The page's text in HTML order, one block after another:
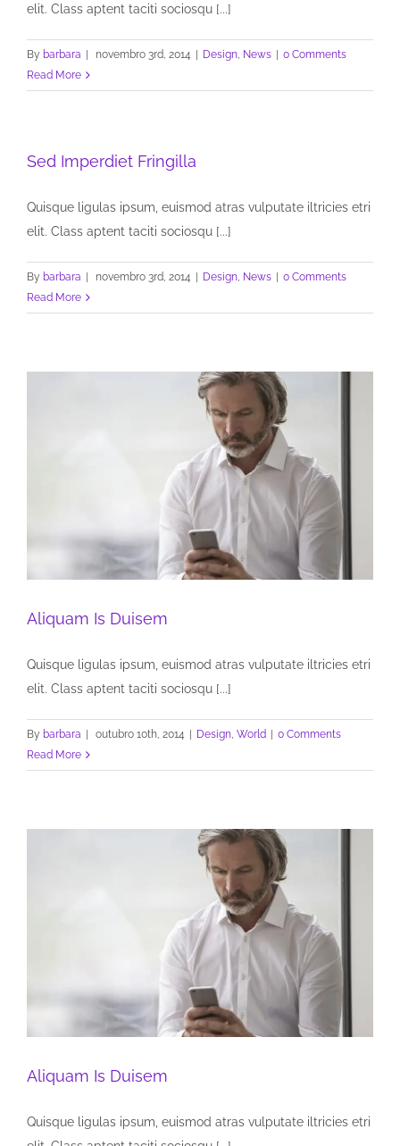
elit. Class aptent taciti sociosqu [...]
By barbara | novembro 3rd, 2014 | Design News | 0 Comments
Read More
Sed Imperdiet Fringilla
Quisque ligulas ipsum, euismod atras vulputate iltricies etri
elit. Class aptent taciti sociosqu [...]
By barbara | novembro 3rd, 2014 | Design News | 0 Comments
Read More
Aliquam Is Duisem
Quisque ligulas ipsum, euismod atras vulputate iltricies etri
elit. Class aptent taciti sociosqu [...]
By barbara outubro 10th, 2014 Design, World
0 Comments
Read More
Aliquam Is Duisem
Quisque ligulas ipsum, euismod atras vulputate iltricies etri